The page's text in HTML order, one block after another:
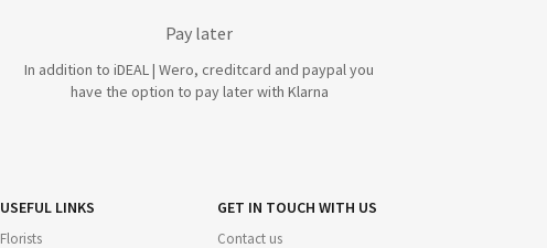
Pay later
In addition to iDEAL | Wero, creditcard and paypal you
have the option to pay later with Klarna
USEFUL LINKS
Florists
GET IN TOUCH WITH US
Contact us